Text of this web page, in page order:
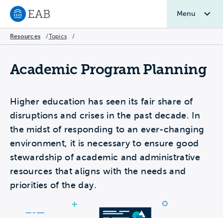
Navigate to EAB home
Menu
Resources /Topics /
Academic Program Planning
Higher education has seen its fair share of
disruptions and crises in the past decade. In
the midst of responding to an ever-changing
environment, it is necessary to ensure good
stewardship of academic and administrative
resources that aligns with the needs and
priorities of the day.